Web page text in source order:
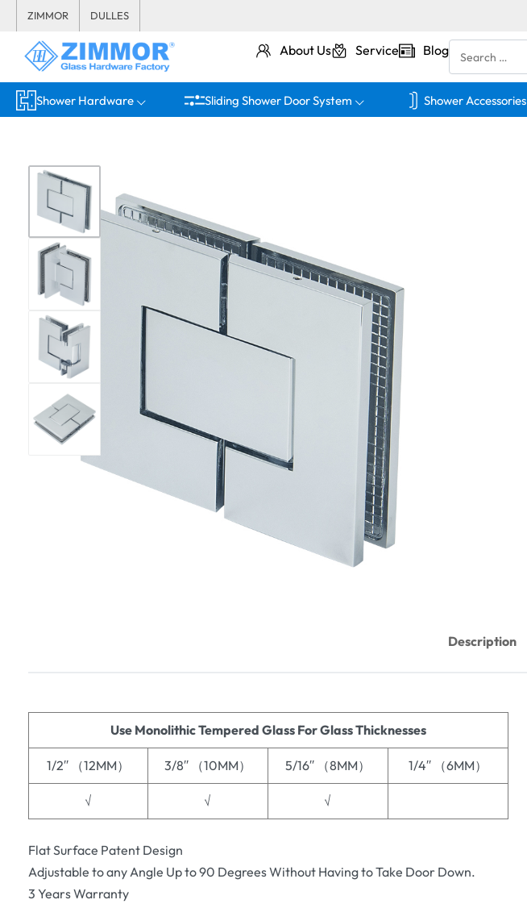
ZIMMOR DULLES
About Us Service Blog
Shower Hardware Sliding Shower Door System Shower Accessories
Description
Use Monolithic Tempered Glass For Glass Thicknesses
1/2′′ （12MM） 3/8′′ （10MM） 5/16′′ （8MM） 1/4′′ （6MM）
√ √ √
Flat Surface Patent Design
Adjustable to any Angle Up to 90 Degrees Without Having to Take Door Down.
3 Years Warranty